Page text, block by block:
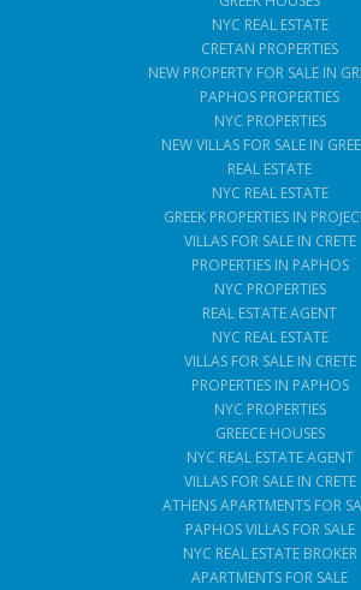
NYC REAL ESTATE
CRETAN PROPERTIES
NEW PROPERTY FOR SALE IN
PAPHOS PROPERTIES
NYC PROPERTIES
NEW VILLAS FOR SALE IN
REAL ESTATE
NYC REAL ESTATE
GREEK PROPERTIES IN
VILLAS FOR SALE IN CRETE
PROPERTIES IN PAPHOS
NYC PROPERTIES
REAL ESTATE AGENT
NYC REAL ESTATE
VILLAS FOR SALE IN CRETE
PROPERTIES IN PAPHOS
NYC PROPERTIES
GREECE HOUSES
NYC REAL ESTATE AGENT
VILLAS FOR SALE IN CRETE
ATHENS APARTMENTS FOR
PAPHOS VILLAS FOR SALE
NYC REAL ESTATE BROKER
APARTMENTS FOR SALE